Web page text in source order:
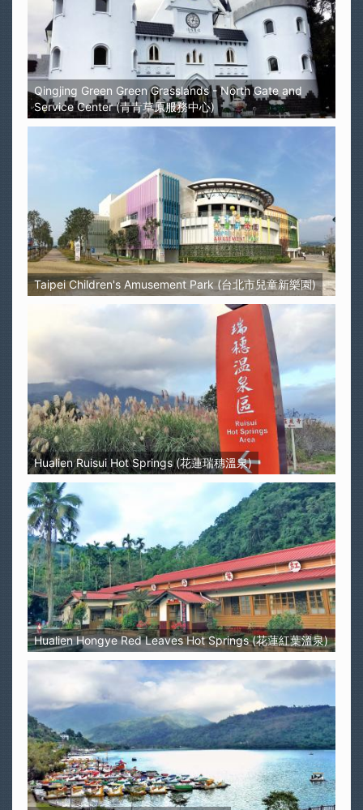
Qingjing Green Green Grasslands - North Gate and
Service Center (青青草原服務中心)
Taipei Children's Amusement Park (台北市兒童新樂園)
Hualien Ruisui Hot Springs (花蓮瑞穗溫泉)
Hualien Hongye Red Leaves Hot Springs (花蓮紅葉溫泉)